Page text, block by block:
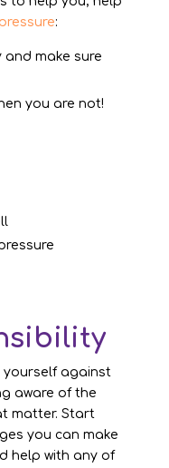
:
make sure
you are not!
yourself against
aware of the
matter. Start
you can make
help with any of